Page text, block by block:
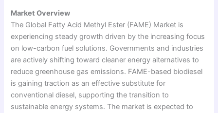
Market Overview
The Global Fatty Acid Methyl Ester (FAME) Market is
experiencing steady growth driven by the increasing focus
on low-carbon fuel solutions. Governments and industries
are actively shifting toward cleaner energy alternatives to
reduce greenhouse gas emissions. FAME-based biodiesel
is gaining traction as an effective substitute for
conventional diesel, supporting the transition to
sustainable energy systems. The market is expected to